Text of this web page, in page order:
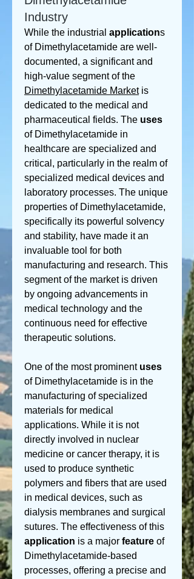
Industry
While the industrial applications
of Dimethylacetamide are well-
documented, a significant and
Dimethylacetamide Market is
dedicated to the medical and
pharmaceutical fields. The uses
of Dimethylacetamide in
healthcare are specialized and
critical, particularly in the realm of
specialized medical devices and
laboratory processes. The unique
properties of Dimethylacetamide,
specifically its powerful solvency
and stability, have made it an
invaluable tool for both
manufacturing and research. This
segment of the market is driven
by ongoing advancements in
medical technology and the
continuous need for effective
therapeutic solutions.
One of the most prominent uses
of Dimethylacetamide is in the
manufacturing of specialized
materials for medical
applications. While it is not
directly involved in nuclear
medicine or cancer therapy, it is
used to produce synthetic
polymers and fibers that are used
in medical devices, such as
dialysis membranes and surgical
application is a major feature of
Dimethylacetamide-based
processes, offering a precise and